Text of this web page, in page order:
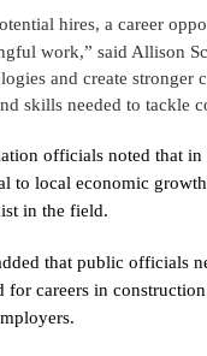
hires, a career
work,” said Allison
and create stronger
skills needed to tackle
officials noted that
to local economic
in the field.
that public officials
for careers in